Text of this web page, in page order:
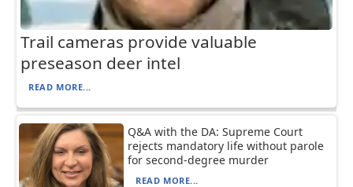
Trail cameras provide valuable
preseason deer intel
READ MORE...
Q&A with the DA: Supreme Court
rejects mandatory life without parole
for second-degree murder
READ MORE...